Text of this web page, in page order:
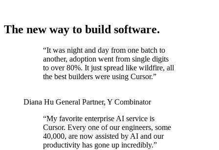
The new way to build software.
“It was night and day from one batch to
another, adoption went from single digits
to over 80%. It just spread like wildfire, all
the best builders were using Cursor.”
Diana Hu General Partner, Y Combinator
“My favorite enterprise AI service is
Cursor. Every one of our engineers, some
40,000, are now assisted by AI and our
productivity has gone up incredibly.”